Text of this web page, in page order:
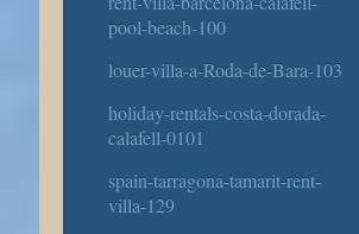
pool-beach-100
louer-villa-a-Roda-de-Bara-103
holiday-rentals-costa-dorada-
calafell-0101
spain-tarragona-tamarit-rent-
villa-129